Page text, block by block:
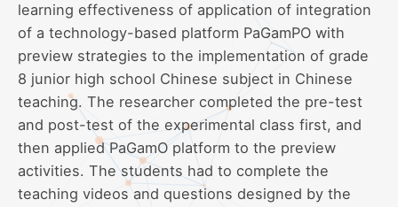
learning effectiveness of application of integration
of a technology-based platform PaGamPO with
preview strategies to the implementation of grade
8 junior high school Chinese subject in Chinese
teaching. The researcher completed the pre-test
and post-test of the experimental class first, and
then applied PaGamO platform to the preview
activities. The students had to complete the
teaching videos and questions designed by the